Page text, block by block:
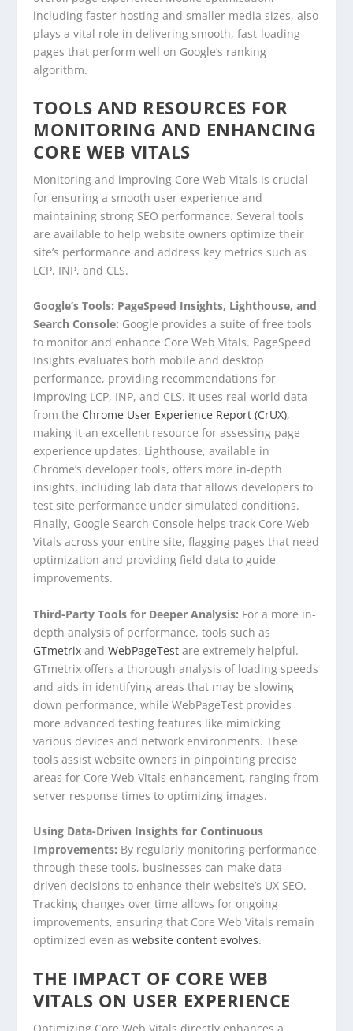
including faster hosting and smaller media sizes, also
plays a vital role in delivering smooth, fast-loading
pages that perform well on Google’s ranking
algorithm.
TOOLS AND RESOURCES FOR
MONITORING AND ENHANCING
CORE WEB VITALS
Monitoring and improving Core Web Vitals is crucial
for ensuring a smooth user experience and
maintaining strong SEO performance. Several tools
are available to help website owners optimize their
site’s performance and address key metrics such as
LCP, INP, and CLS.
Google’s Tools: PageSpeed Insights, Lighthouse, and
Search Console: Google provides a suite of free tools
to monitor and enhance Core Web Vitals. PageSpeed
Insights evaluates both mobile and desktop
performance, providing recommendations for
improving LCP, INP, and CLS. It uses real-world data
from the Chrome User Experience Report (CrUX),
making it an excellent resource for assessing page
experience updates. Lighthouse, available in
Chrome’s developer tools, offers more in-depth
insights, including lab data that allows developers to
test site performance under simulated conditions.
Finally, Google Search Console helps track Core Web
Vitals across your entire site, flagging pages that need
optimization and providing field data to guide
improvements.
Third-Party Tools for Deeper Analysis: For a more in-
depth analysis of performance, tools such as
GTmetrixandWebPageTestare extremely helpful.
GTmetrix offers a thorough analysis of loading speeds
and aids in identifying areas that may be slowing
down performance, while WebPageTest provides
more advanced testing features like mimicking
various devices and network environments. These
tools assist website owners in pinpointing precise
areas for Core Web Vitals enhancement, ranging from
server response times to optimizing images.
Using Data-Driven Insights for Continuous
Improvements: By regularly monitoring performance
through these tools, businesses can make data-
driven decisions to enhance their website’s UX SEO.
Tracking changes over time allows for ongoing
improvements, ensuring that Core Web Vitals remain
optimized even aswebsite content evolves.
THE IMPACT OF CORE WEB
VITALS ON USER EXPERIENCE
Optimizing Core Web Vitals directly enhances a